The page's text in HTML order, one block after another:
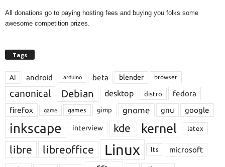
All donations go to paying hosting fees and buying you folks some
awesome competition prizes.
Tags
AI android arduino beta blender browser
canonical Debian desktop distro
fedora
firefox
game games gimp gnome gnu google
inkscape interview kde kernel latex
libre libreoffice Linux lts microsoft